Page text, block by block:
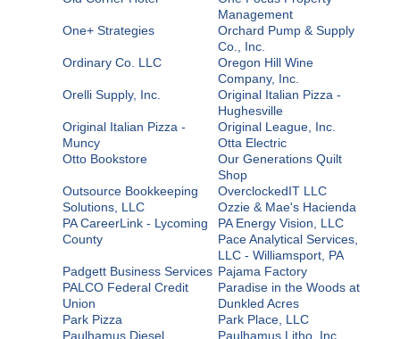
Management
One+ Strategies
Orchard Pump & Supply
Co., Inc.
Ordinary Co. LLC
Oregon Hill Wine
Company, Inc.
Orelli Supply, Inc.
Original Italian Pizza -
Hughesville
Original Italian Pizza -
Muncy
Original League, Inc.
Otta Electric
Otto Bookstore
Our Generations Quilt
Shop
Outsource Bookkeeping
Solutions, LLC
OverclockedIT LLC
Ozzie & Mae's Hacienda
PA CareerLink - Lycoming
County
PA Energy Vision, LLC
Pace Analytical Services,
LLC - Williamsport, PA
Padgett Business Services Pajama Factory
PALCO Federal Credit
Union
Paradise in the Woods at
Dunkled Acres
Park Pizza
Park Place, LLC
Paulhamus Diesel
Paulhamus Litho, Inc.